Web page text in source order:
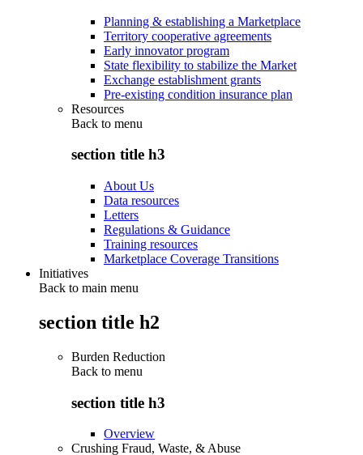
Planning & establishing a Marketplace
Territory cooperative agreements
Early innovator program
State flexibility to stabilize the Market
Exchange establishment grants
Pre-existing condition insurance plan
Resources
Back to menu
section title h3
About Us
Data resources
Letters
Regulations & Guidance
Training resources
Marketplace Coverage Transitions
Initiatives
Back to main menu
section title h2
Burden Reduction
Back to menu
section title h3
Overview
Crushing Fraud, Waste, & Abuse